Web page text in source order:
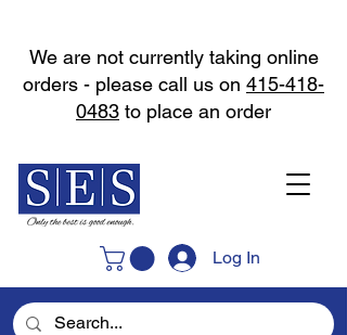
Log In
We are not currently taking online
orders - please call us on 415-418-
0483 to place an order